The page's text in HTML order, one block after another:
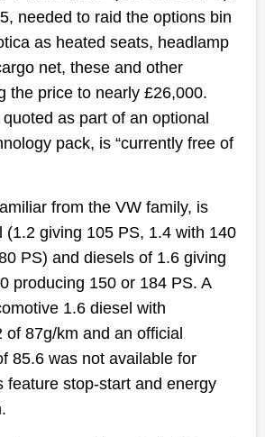
needed to raid the options bin
as heated seats, headlamp
net, these and other
the price to nearly £26,000.
as part of an optional
pack, is “currently free of
from the VW family, is
(1.2 giving 105 PS, 1.4 with 140
PS) and diesels of 1.6 giving
producing 150 or 184 PS. A
1.6 diesel with
of 87g/km and an official
85.6 was not available for
feature stop-start and energy